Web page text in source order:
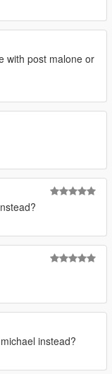
with post malone or
instead?